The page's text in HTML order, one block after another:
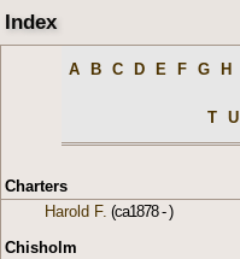
Index
A B C D E F G H
T U
Charters
Harold F. (ca1878 - )
Chisholm